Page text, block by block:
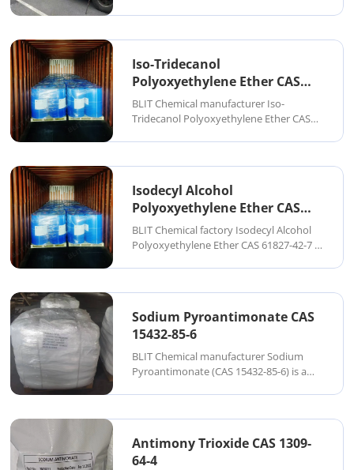
pharmaceuticals, and fine chemical
colorless to pale yellow aque...
Iso-Tridecanol
Polyoxyethylene Ether CAS
69011-36-5
BLIT Chemical manufacturer Iso-
Tridecanol Polyoxyethylene Ether CAS
of iso-tridecanol (branched C13 alcohol).
tex...
Isodecyl Alcohol
Polyoxyethylene Ether CAS
61827-42-7
BLIT Chemical factory Isodecyl Alcohol
Polyoxyethylene Ether CAS 61827-42-7 is
isodecyl alcohol. It is widely used in
agroche...
Sodium Pyroantimonate CAS
15432-85-6
BLIT Chemical manufacturer Sodium
Pyroantimonate (CAS 15432-85-6) is a
manufacturing, catalysts, pigments, and
typically supplied as a w...
Antimony Trioxide CAS 1309-
64-4